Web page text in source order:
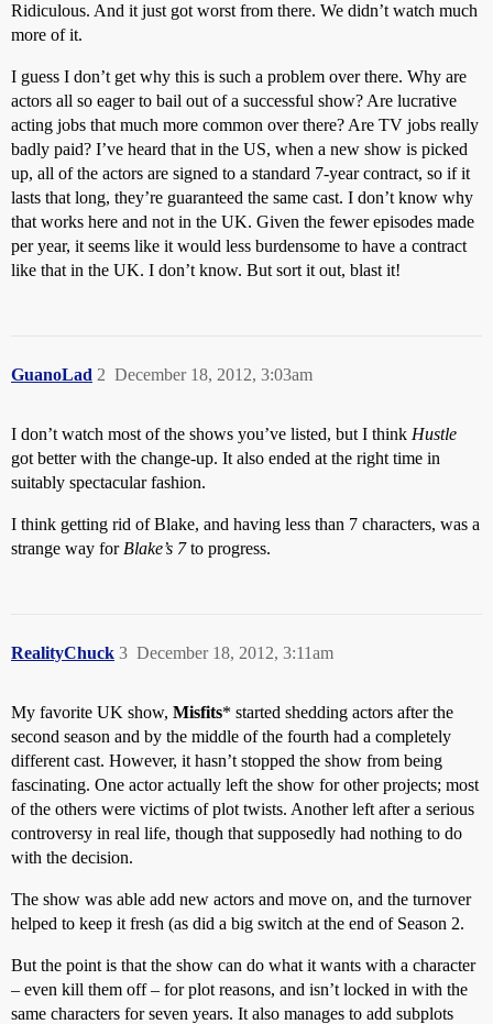
Ridiculous. And it just got worst from there. We didn’t watch much
more of it.
I guess I don’t get why this is such a problem over there. Why are
actors all so eager to bail out of a successful show? Are lucrative
acting jobs that much more common over there? Are TV jobs really
badly paid? I’ve heard that in the US, when a new show is picked
up, all of the actors are signed to a standard 7-year contract, so if it
lasts that long, they’re guaranteed the same cast. I don’t know why
that works here and not in the UK. Given the fewer episodes made
per year, it seems like it would less burdensome to have a contract
like that in the UK. I don’t know. But sort it out, blast it!
GuanoLad December 18, 2012, 3:03am
2
I don’t watch most of the shows you’ve listed, but I think Hustle
got better with the change-up. It also ended at the right time in
suitably spectacular fashion.
I think getting rid of Blake, and having less than 7 characters, was a
strange way for Blake’s 7to progress.
RealityChuck December 18, 2012, 3:11am
3
My favorite UK show, Misfits* started shedding actors after the
second season and by the middle of the fourth had a completely
different cast. However, it hasn’t stopped the show from being
fascinating. One actor actually left the show for other projects; most
of the others were victims of plot twists. Another left after a serious
controversy in real life, though that supposedly had nothing to do
with the decision.
The show was able add new actors and move on, and the turnover
helped to keep it fresh (as did a big switch at the end of Season 2.
But the point is that the show can do what it wants with a character
– even kill them off – for plot reasons, and isn’t locked in with the
same characters for seven years. It also manages to add subplots